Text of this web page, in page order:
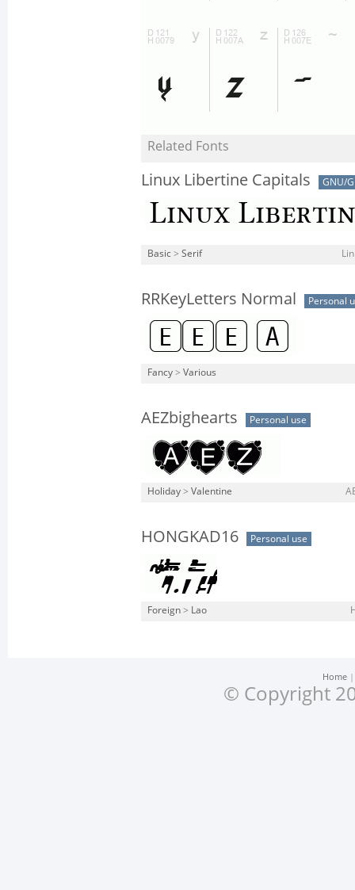
Related Fonts
Linux Libertine Capitals GNU/
Basic > Serif
RRKeyLetters Normal Personal
Fancy > Various
AEZbighearts Personal use
Holiday > Valentine
HONGKAD16 Personal use
Foreign > Lao
Home
© Copyright